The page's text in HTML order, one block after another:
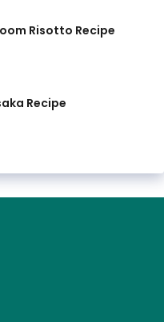
Risotto Recipe
Recipe